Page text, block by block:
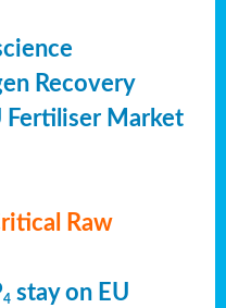
Recovery
Fertiliser Market
Raw
4 stay on EU